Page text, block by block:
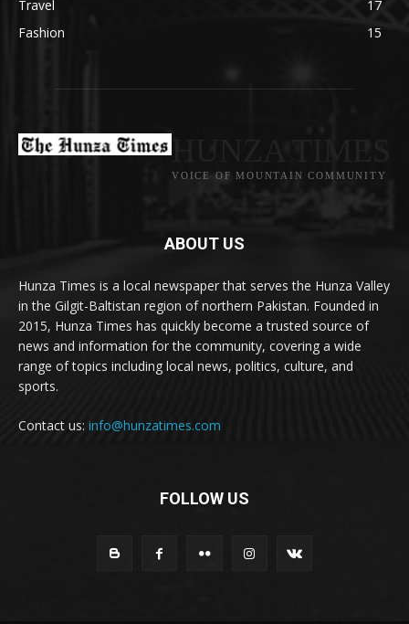
Travel
17
Fashion
15
VOICE OF MOUNTAIN COMMUNITY
ABOUT US
Hunza Times is a local newspaper that serves the Hunza Valley
in the Gilgit-Baltistan region of northern Pakistan. Founded in
2015, Hunza Times has quickly become a trusted source of
news and information for the community, covering a wide
range of topics including local news, politics, culture, and
sports.
Contact us: info@hunzatimes.com
FOLLOW US